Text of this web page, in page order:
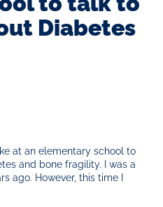
Diabetes
at an elementary school to
and bone fragility. I was a
ago. However, this time I